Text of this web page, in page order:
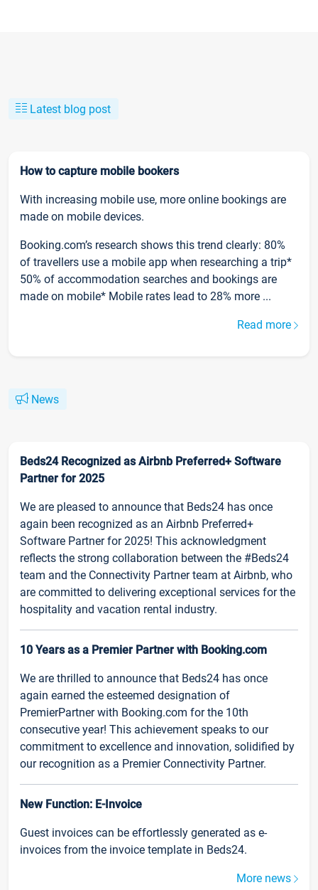
Latest blog post
How to capture mobile bookers
With increasing mobile use, more online bookings are
made on mobile devices.
Booking.com’s research shows this trend clearly: 80%
of travellers use a mobile app when researching a trip*
50% of accommodation searches and bookings are
made on mobile* Mobile rates lead to 28% more ...
Read more
News
Beds24 Recognized as Airbnb Preferred+ Software
Partner for 2025
We are pleased to announce that Beds24 has once
again been recognized as an Airbnb Preferred+
Software Partner for 2025! This acknowledgment
reflects the strong collaboration between the #Beds24
team and the Connectivity Partner team at Airbnb, who
are committed to delivering exceptional services for the
hospitality and vacation rental industry.
10 Years as a Premier Partner with Booking.com
We are thrilled to announce that Beds24 has once
again earned the esteemed designation of
PremierPartner with Booking.com for the 10th
consecutive year! This achievement speaks to our
commitment to excellence and innovation, solidified by
our recognition as a Premier Connectivity Partner.
New Function: E-Invoice
Guest invoices can be effortlessly generated as e-
invoices from the invoice template in Beds24.
More news